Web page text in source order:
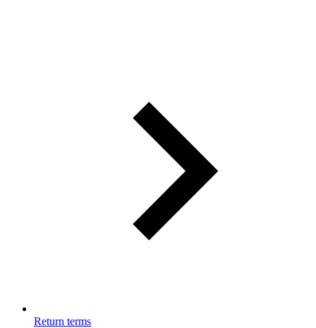
Return terms